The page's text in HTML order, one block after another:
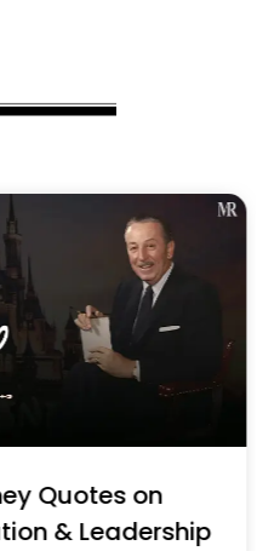
Quotes on
& Leadership